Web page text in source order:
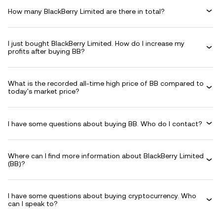
How many BlackBerry Limited are there in total?
I just bought BlackBerry Limited. How do I increase my
profits after buying BB?
What is the recorded all-time high price of BB compared to
today's market price?
I have some questions about buying BB. Who do I contact?
Where can I find more information about BlackBerry Limited
(BB)?
I have some questions about buying cryptocurrency. Who
can I speak to?